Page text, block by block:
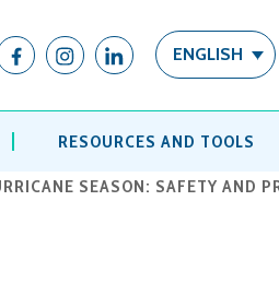
ENGLISH
RESOURCES AND TOOLS
SEASON: SAFETY AND